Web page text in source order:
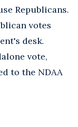
Republicans.
votes
desk.
vote,
to the NDAA